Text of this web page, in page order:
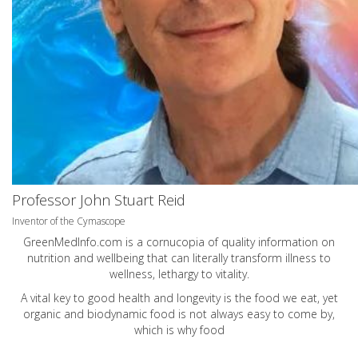
Professor John Stuart Reid
Inventor of the Cymascope
GreenMedInfo.com is a cornucopia of quality information on
nutrition and wellbeing that can literally transform illness to
wellness, lethargy to vitality.
A vital key to good health and longevity is the food we eat, yet
organic and biodynamic food is not always easy to come by,
which is why food